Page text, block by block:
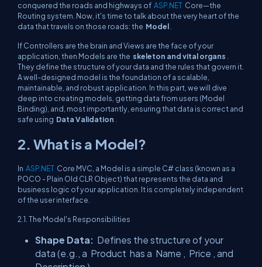
conquered the roads and highways of ASP.NET Core—the
Routing system. Now, it's time to talk about the very heart of the
data that travels on those roads: the Model
If Controllers are the brain and Views are the face of your
application, then Models are the skeleton and vital organs
They define the structure of your data and the rules that govern it.
A well-designed model is the foundation of a scalable,
maintainable, and robust application. In this part, we will dive
deep into creating models, getting data from users (Model
Binding), and, most importantly, ensuring that data is correct and
safe using Data Validation
2. What is a Model?
In ASP.NET Core MVC, a Model is a simple C# class (known as a
POCO - Plain Old CLR Object) that represents the data and
business logic of your application. It is completely independent
of the user interface.
2.1. The Model's Responsibilities
Shape Data: Defines the structure of your
data (e.g., a Product has a Name , Price , and